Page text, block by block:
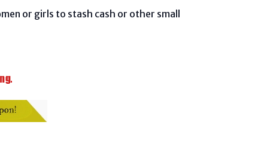
or girls to stash cash or other small